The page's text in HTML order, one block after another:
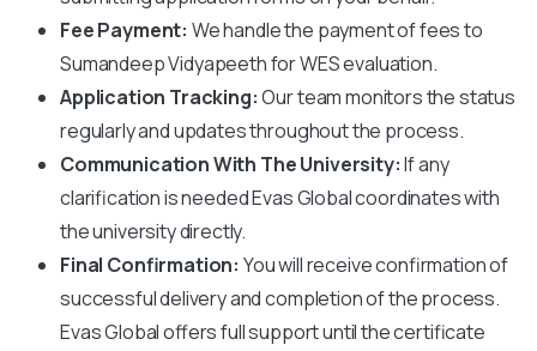
Fee Payment: We handle the payment of fees to
Sumandeep Vidyapeethfor WES evaluation.
Application Tracking:Our team monitors the status
regularly and updates throughout the process.
Communication With The University:If any
clarification is needed Evas Global coordinates with
the university directly.
Final Confirmation: You will receive confirmation of
successful delivery and completion of the process.
Evas Global offers full support until the certificate